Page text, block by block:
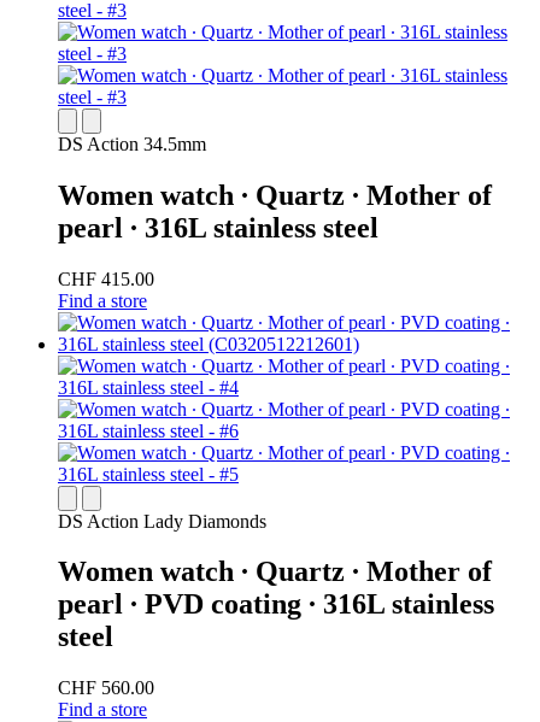
DS Action 34.5mm
Women watch ∙ Quartz ∙ Mother of
pearl ∙ 316L stainless steel
CHF 415.00
Find a store
DS Action Lady Diamonds
Women watch ∙ Quartz ∙ Mother of
pearl ∙ PVD coating ∙ 316L stainless
steel
CHF 560.00
Find a store